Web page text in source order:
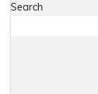
Search